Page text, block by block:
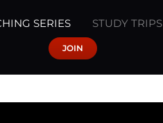
SERIES STUDY TRIPS
JOIN